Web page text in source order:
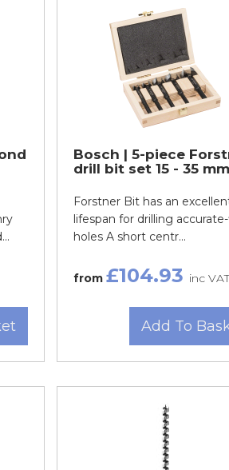
Bosch | 5-piece
drill bit set 15 - 35 mm
Forstner Bit has an
lifespan for drilling
holes A short centr...
from £104.93 inc VAT
Add To